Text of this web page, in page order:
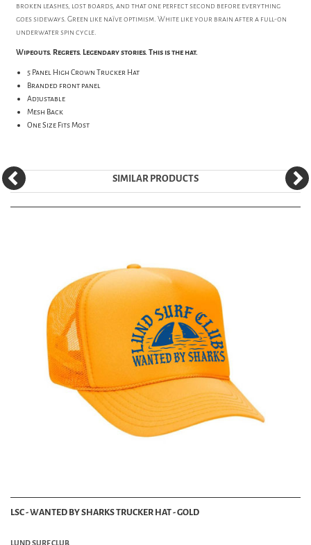
broken leashes, lost boards, and that one perfect second before everything
goes sideways. Green like naïve optimism. White like your brain after a full-on
underwater spin cycle.
Wipeouts. Regrets. Legendary stories. This is the hat.
5 Panel High Crown Trucker Hat
Branded front panel
Adjustable
Mesh Back
One Size Fits Most
SIMILAR PRODUCTS
LSC - WANTED BY SHARKS TRUCKER HAT - GOLD